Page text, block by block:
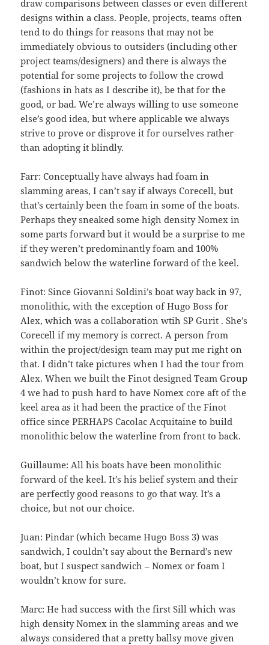
draw comparisons between classes or even different
designs within a class. People, projects, teams often
tend to do things for reasons that may not be
immediately obvious to outsiders (including other
project teams/designers) and there is always the
potential for some projects to follow the crowd
(fashions in hats as I describe it), be that for the
good, or bad. We’re always willing to use someone
else’s good idea, but where applicable we always
strive to prove or disprove it for ourselves rather
than adopting it blindly.
Farr: Conceptually have always had foam in
slamming areas, I can’t say if always Corecell, but
that’s certainly been the foam in some of the boats.
Perhaps they sneaked some high density Nomex in
some parts forward but it would be a surprise to me
if they weren’t predominantly foam and 100%
sandwich below the waterline forward of the keel.
Finot: Since Giovanni Soldini’s boat way back in 97,
monolithic, with the exception of Hugo Boss for
Alex, which was a collaboration wtih SP Gurit . She’s
Corecell if my memory is correct. A person from
within the project/design team may put me right on
that. I didn’t take pictures when I had the tour from
Alex. When we built the Finot designed Team Group
4 we had to push hard to have Nomex core aft of the
keel area as it had been the practice of the Finot
office since PERHAPS Cacolac Acquitaine to build
monolithic below the waterline from front to back.
Guillaume: All his boats have been monolithic
forward of the keel. It’s his belief system and their
are perfectly good reasons to go that way. It’s a
choice, but not our choice.
Juan: Pindar (which became Hugo Boss 3) was
sandwich, I couldn’t say about the Bernard’s new
boat, but I suspect sandwich – Nomex or foam I
wouldn’t know for sure.
Marc: He had success with the first Sill which was
high density Nomex in the slamming areas and we
always considered that a pretty ballsy move given